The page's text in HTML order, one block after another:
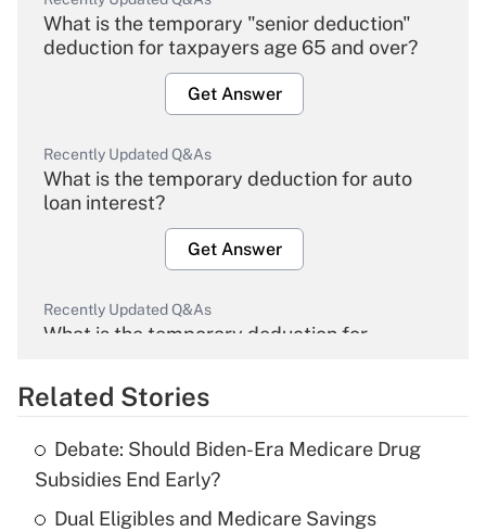
What is the temporary "senior deduction"
deduction for taxpayers age 65 and over?
Get Answer
Recently Updated Q&As
What is the temporary deduction for auto
loan interest?
Get Answer
Recently Updated Q&As
What is the temporary deduction for
Get Answer
What is the temporary deduction for tip
income?
Related Stories
Debate: Should Biden-Era Medicare Drug
Subsidies End Early?
Dual Eligibles and Medicare Savings